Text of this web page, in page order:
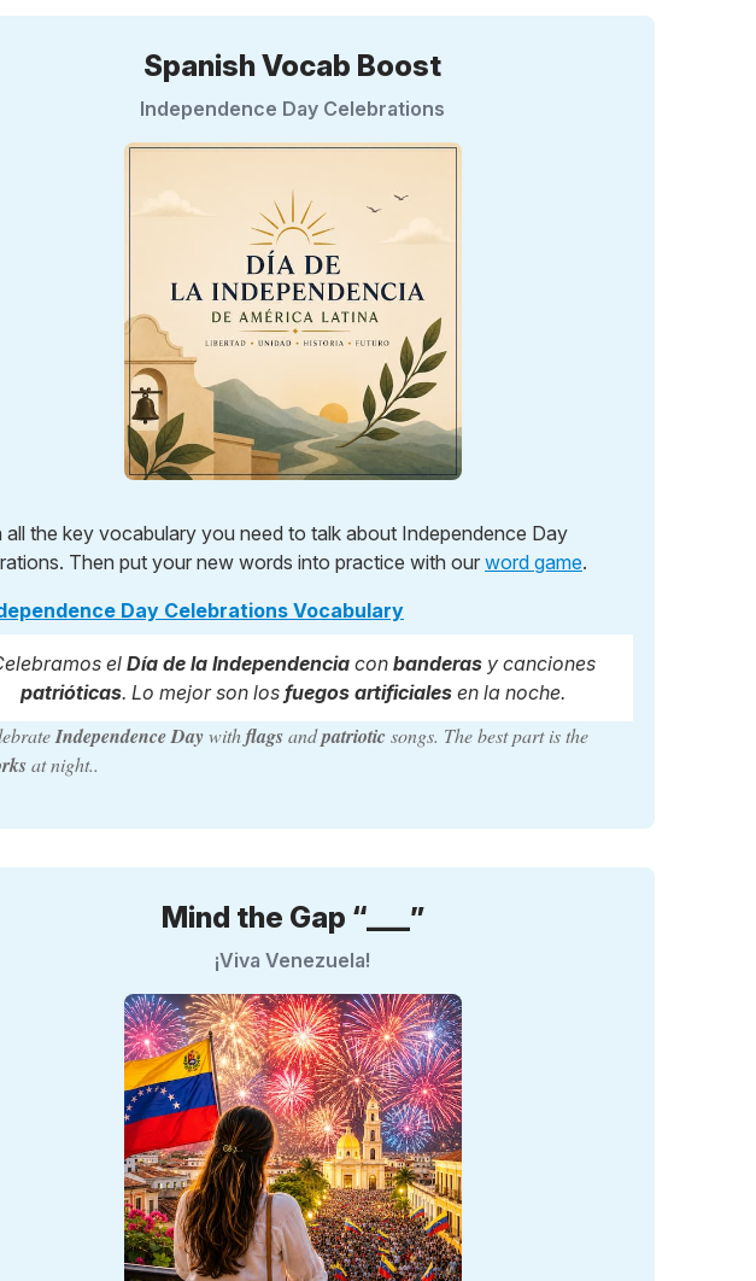
Spanish Vocab Boost
Independence Day Celebrations
all the key vocabulary you need to talk about Independence Day
Then put your new words into practice with our word game.
Day Celebrations Vocabulary
el Día de la Independenciacon banderasy canciones
patrióticas. Lo mejor son los fuegos artificialesen la noche.
Independence Daywithflagsandpatrioticsongs. The best part is the
at night..
Mind the Gap “___”
¡Viva Venezuela!